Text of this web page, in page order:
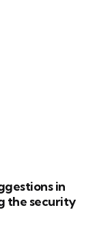
in
the security